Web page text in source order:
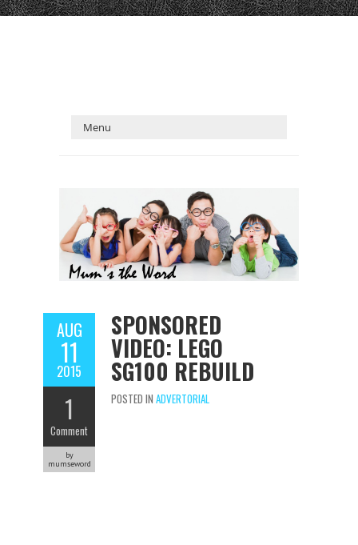
AUG
11
2015
1
Comment
by
mumseword
SPONSORED
VIDEO: LEGO
SG100 REBUILD
POSTED IN ADVERTORIAL